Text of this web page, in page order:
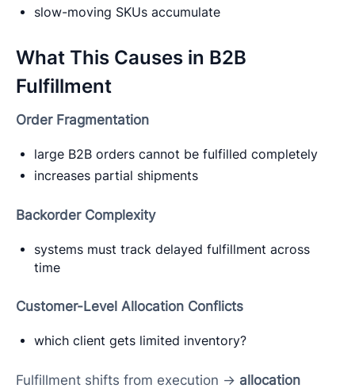
slow-moving SKUs accumulate
What This Causes in B2B
Fulfillment
Order Fragmentation
large B2B orders cannot be fulfilled completely
increases partial shipments
Backorder Complexity
systems must track delayed fulfillment across
time
Customer-Level Allocation Conflicts
which client gets limited inventory?
Fulfillment shifts from execution → allocation